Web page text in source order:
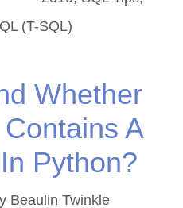
(T-SQL)
Whether
A
Python?
Beaulin Twinkle